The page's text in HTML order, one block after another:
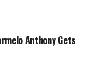
Anthony Gets